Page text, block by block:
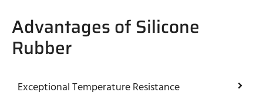
Advantages of Silicone
Rubber
Exceptional Temperature Resistance